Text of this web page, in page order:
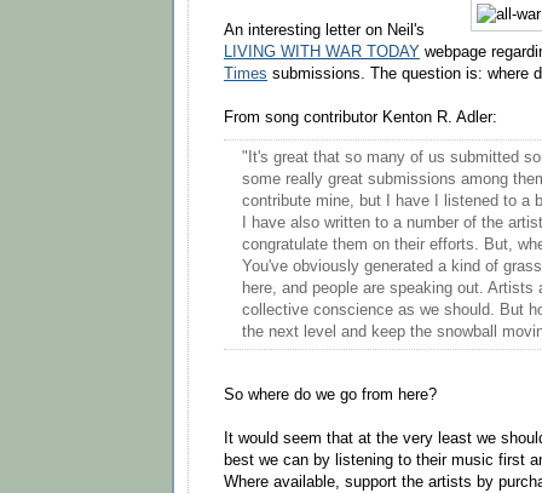
An interesting letter on Neil's
LIVING WITH WAR TODAY webpage
Times submissions. The question is: where
From song contributor Kenton R. Adler:
"It's great that so many of us submitted
some really great submissions among
contribute mine, but I have I listened to a
I have also written to a number of the
congratulate them on their efforts. But,
You've obviously generated a kind of
here, and people are speaking out. Artists
collective conscience as we should. But
the next level and keep the snowball
So where do we go from here?
It would seem that at the very least we
best we can by listening to their music first
Where available, support the artists by